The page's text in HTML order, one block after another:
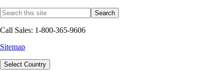
Call Sales: 1-800-365-9606
Sitemap
Select Country